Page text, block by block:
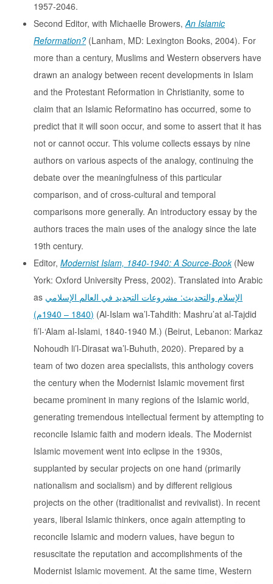
1957-2046.
Second Editor, with Michaelle Browers,An Islamic
Reformation? (Lanham, MD: Lexington Books, 2004). For
more than a century, Muslims and Western observers have
drawn an analogy between recent developments in Islam
and the Protestant Reformation in Christianity, some to
claim that an Islamic Reformatino has occurred, some to
predict that it will soon occur, and some to assert that it has
not or cannot occur. This volume collects essays by nine
authors on various aspects of the analogy, continuing the
debate over the meaningfulness of this particular
comparison, and of cross-cultural and temporal
comparisons more generally. An introductory essay by the
authors traces the main uses of the analogy since the late
19th century.
Editor, Modernist Islam, 1840-1940: A Source-Book(New
York: Oxford University Press, 2002). Translated into Arabic
as الإسلام والتحديث: مشروعات التجديد في العالم الإسلامي
(1840 – 1940م) (Al-Islam wa’l-Tahdith: Mashru’at al-Tajdid
fi’l-‘Alam al-Islami, 1840-1940 M.) (Beirut, Lebanon: Markaz
Nohoudh li’l-Dirasat wa’l-Buhuth, 2020). Prepared by a
team of two dozen area specialists, this anthology covers
the century when the Modernist Islamic movement first
became prominent in many regions of the Islamic world,
generating tremendous intellectual ferment by attempting to
reconcile Islamic faith and modern ideals. The Modernist
Islamic movement went into eclipse in the 1930s,
supplanted by secular projects on one hand (primarily
nationalism and socialism) and by different religious
projects on the other (traditionalist and revivalist). In recent
years, liberal Islamic thinkers, once again attempting to
reconcile Islamic and modern values, have begun to
resuscitate the reputation and accomplishments of the
Modernist Islamic movement. At the same time, Western